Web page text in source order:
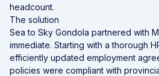
headcount.
The solution
Sea to Sky Gondola partnered with
immediate. Starting with a thorough
efficiently updated employment
policies were compliant with